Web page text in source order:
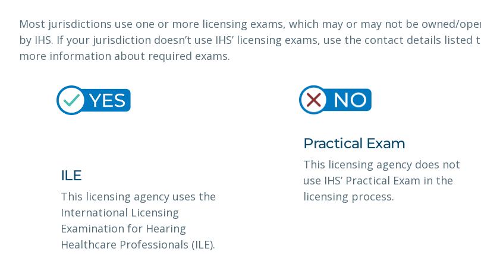
Most jurisdictions use one or more licensing exams, which may or may not be owned/
by IHS. If your jurisdiction doesn’t use IHS’ licensing exams, use the contact details listed
more information about required exams.
ILE
This licensing agency uses the
International Licensing
Examination for Hearing
Healthcare Professionals (ILE).
Practical Exam
This licensing agency does not
use IHS’ Practical Exam in the
licensing process.